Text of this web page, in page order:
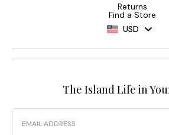
Returns
Find a Store
USD
The Island Life in
Email